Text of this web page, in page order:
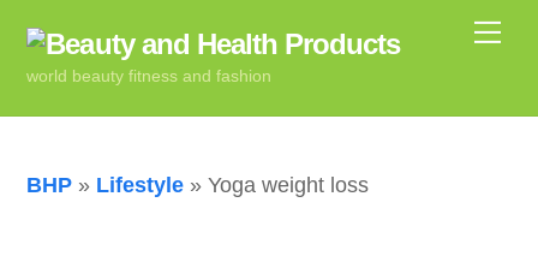
world beauty fitness and fashion
BHP » Lifestyle »Yoga weight loss